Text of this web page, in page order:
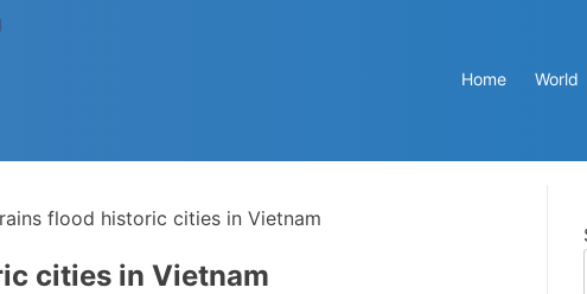
Home World
flood historic cities in Vietnam
cities in Vietnam